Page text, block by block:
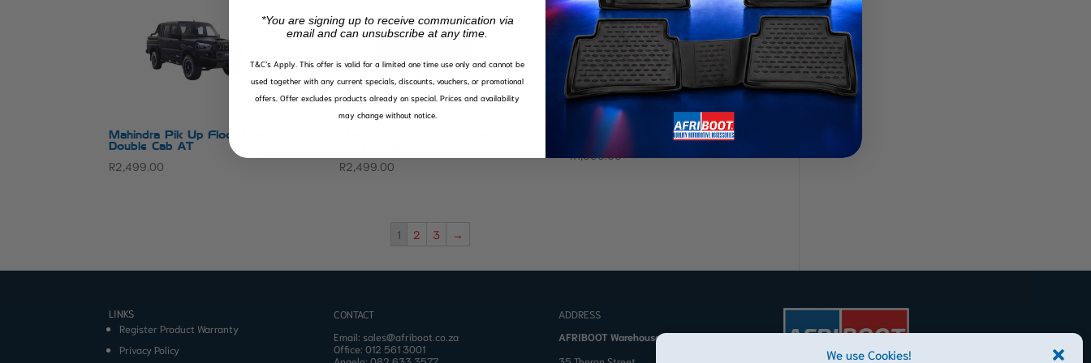
We use Cookies!
Mahindra Pik Up Floor Mats
Double Cab AT
R2,499.00 R2,499.00
Mahindra XUV300 Floor Mats
R1,999.00
1 2 3 →
LINKS
Register Product Warranty
Privacy Policy
CONTACT
Email: sales@afriboot.co.za
Office:012 561 3001
ADDRESS
AFRIBOOT Warehouse
*You are signing up to receive communication via
email and can unsubscribe at any time.
T&C’s Apply. This offer is valid for a limited one time use only and cannot be
used together with any current specials, discounts, vouchers, or promotional
offers. Offer excludes products already on special. Prices and availability
may change without notice.